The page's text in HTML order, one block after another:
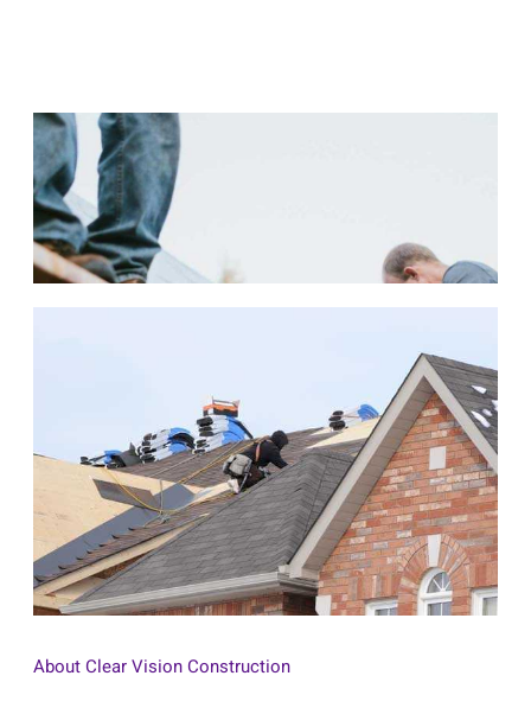
About Clear Vision Construction